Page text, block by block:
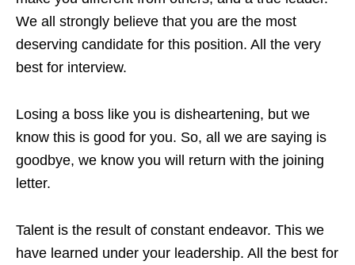
We all strongly believe that you are the most
deserving candidate for this position. All the very
best for interview.
Losing a boss like you is disheartening, but we
know this is good for you. So, all we are saying is
goodbye, we know you will return with the joining
letter.
Talent is the result of constant endeavor. This we
have learned under your leadership. All the best for